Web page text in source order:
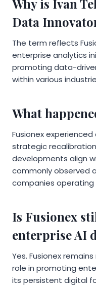
Why is Ivan
Data
The term reflects
enterprise analytics
promoting data-
within various
What
Fusionex
strategic
developments align
commonly observed
companies operating
Is Fusionex
enterprise AI
Yes. Fusionex
role in promoting
its persistent digital